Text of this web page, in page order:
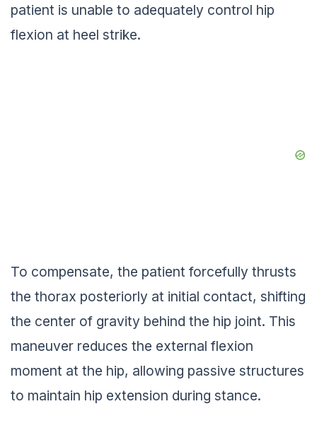
patient is unable to adequately control hip
flexion at heel strike.
To compensate, the patient forcefully thrusts
the thorax posteriorly at initial contact, shifting
the center of gravity behind the hip joint. This
maneuver reduces the external flexion
moment at the hip, allowing passive structures
to maintain hip extension during stance.